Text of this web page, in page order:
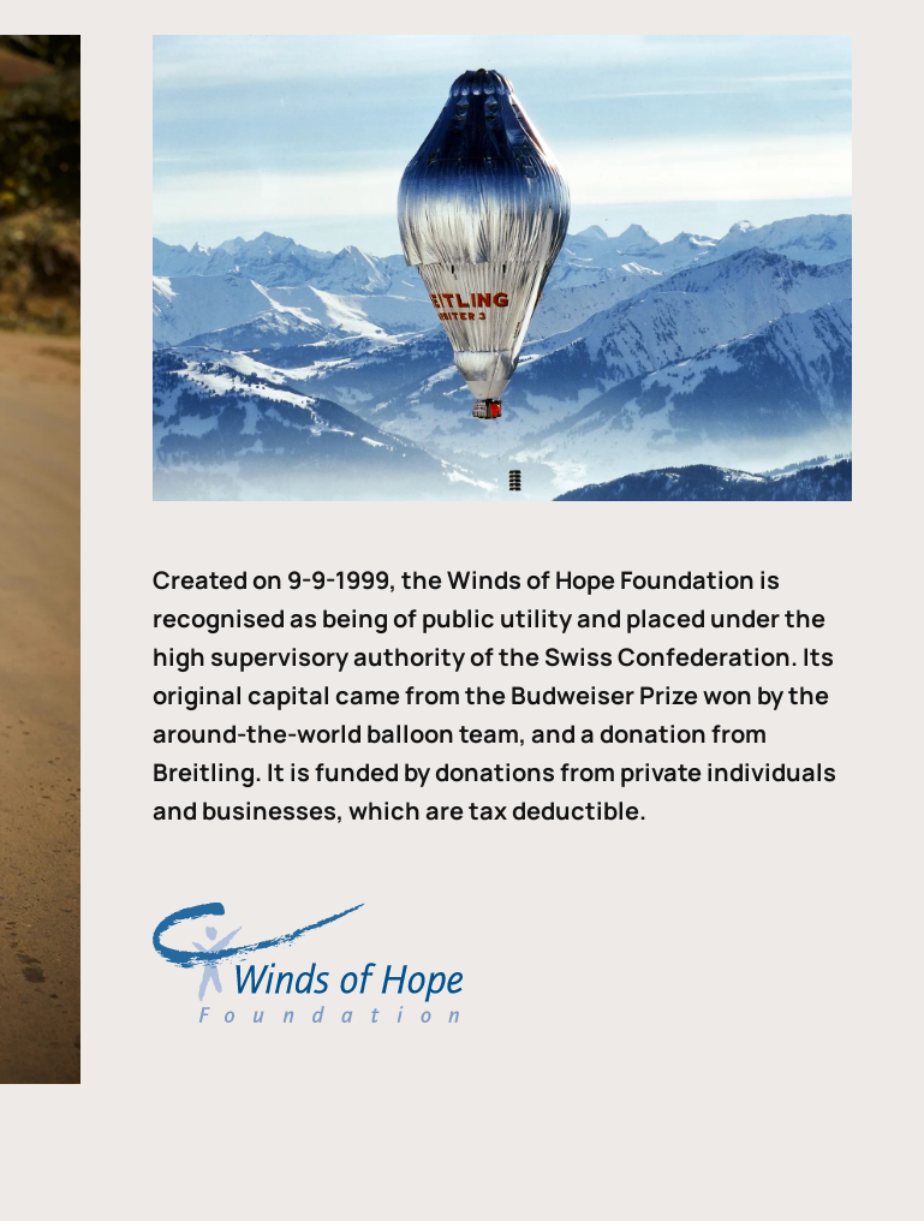
Created on 9-9-1999, the Winds of Hope Foundation is
recognised as being of public utility and placed under the
high supervisory authority of the Swiss Confederation. Its
original capital came from the Budweiser Prize won by the
around-the-world balloon team, and a donation from
Breitling. It is funded by donations from private individuals
and businesses, which are tax deductible.